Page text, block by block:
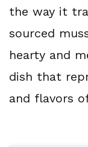
the way it
sourced
hearty and
dish that
and flavors